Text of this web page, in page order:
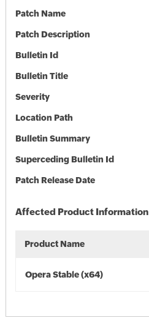
Patch Name
Patch Description
Bulletin Id
Bulletin Title
Severity
Location Path
Bulletin Summary
Superceding Bulletin Id
Patch Release Date
Affected Product Information
Product Name
Opera Stable (x64)